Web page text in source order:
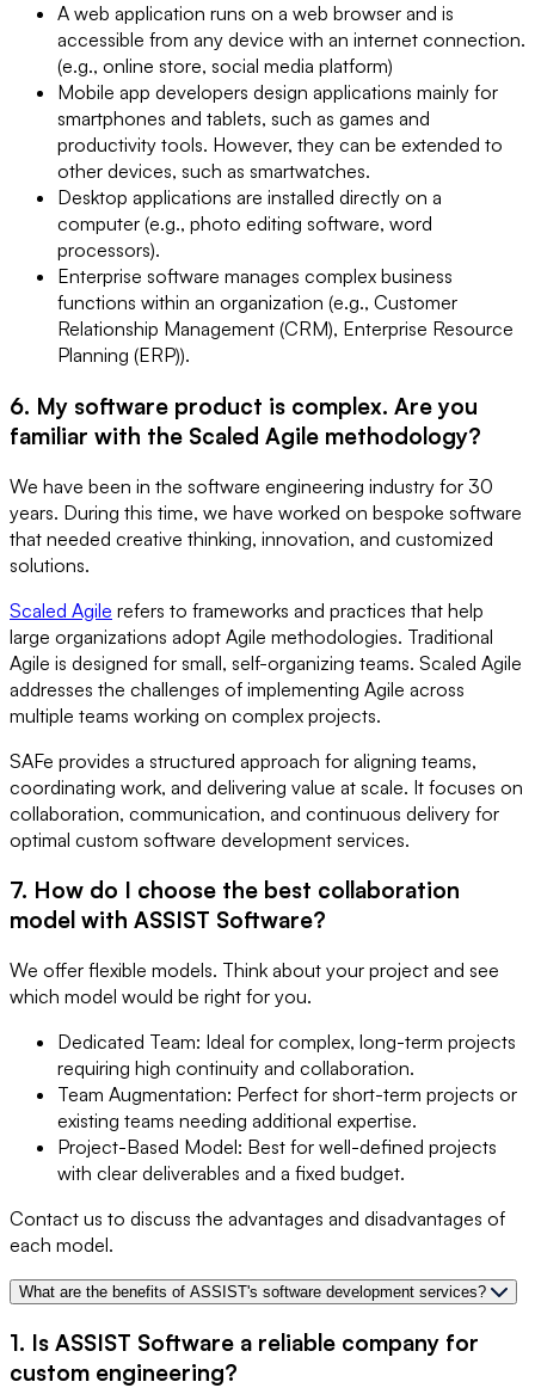
A web application runs on a web browser and is
accessible from any device with an internet connection.
(e.g., online store, social media platform)
Mobile app developers design applications mainly for
smartphones and tablets, such as games and
productivity tools. However, they can be extended to
other devices, such as smartwatches.
Desktop applications are installed directly on a
computer (e.g., photo editing software, word
processors).
Enterprise software manages complex business
functions within an organization (e.g., Customer
Relationship Management (CRM), Enterprise Resource
Planning (ERP)).
6. My software product is complex. Are you
familiar with the Scaled Agile methodology?
We have been in the software engineering industry for 30
years. During this time, we have worked on bespoke software
that needed creative thinking, innovation, and customized
solutions.
Scaled Agile refers to frameworks and practices that help
large organizations adopt Agile methodologies. Traditional
Agile is designed for small, self-organizing teams. Scaled Agile
addresses the challenges of implementing Agile across
multiple teams working on complex projects.
SAFe provides a structured approach for aligning teams,
coordinating work, and delivering value at scale. It focuses on
collaboration, communication, and continuous delivery for
optimal custom software development services.
7. How do I choose the best collaboration
model with ASSIST Software?
We offer flexible models. Think about your project and see
which model would be right for you.
Dedicated Team: Ideal for complex, long-term projects
requiring high continuity and collaboration.
Team Augmentation: Perfect for short-term projects or
existing teams needing additional expertise.
Project-Based Model: Best for well-defined projects
with clear deliverables and a fixed budget.
Contact us to discuss the advantages and disadvantages of
each model.
What are the benefits of ASSIST's software development services?
1. Is ASSIST Software a reliable company for
custom engineering?